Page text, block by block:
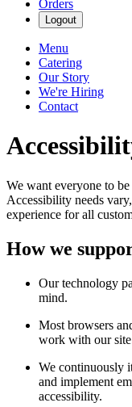
Orders
Logout
Menu
Catering
Our Story
We're Hiring
Contact
We want everyone to be
Accessibility needs
experience for all
How we
Our technology
mind.
Most browsers
work with our
We continuously
and implement
accessibility.